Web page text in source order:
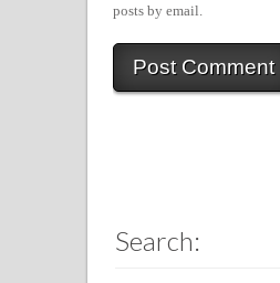
posts by email.
Search: